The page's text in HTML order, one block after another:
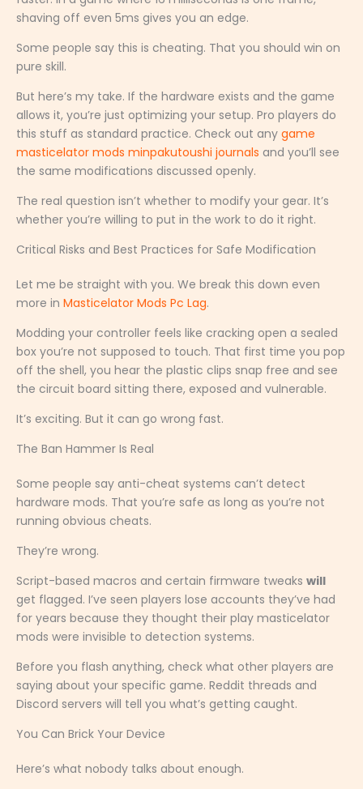
shaving off even 5ms gives you an edge.
Some people say this is cheating. That you should win on
pure skill.
But here’s my take. If the hardware exists and the game
allows it, you’re just optimizing your setup. Pro players do
this stuff as standard practice. Check out any game
masticelator mods minpakutoushi journals and you’ll see
the same modifications discussed openly.
The real question isn’t whether to modify your gear. It’s
whether you’re willing to put in the work to do it right.
Critical Risks and Best Practices for Safe Modification
Let me be straight with you. We break this down even
more in Masticelator Mods Pc Lag.
Modding your controller feels like cracking open a sealed
box you’re not supposed to touch. That first time you pop
off the shell, you hear the plastic clips snap free and see
the circuit board sitting there, exposed and vulnerable.
It’s exciting. But it can go wrong fast.
The Ban Hammer Is Real
Some people say anti-cheat systems can’t detect
hardware mods. That you’re safe as long as you’re not
running obvious cheats.
They’re wrong.
Script-based macros and certain firmware tweaks will
get flagged. I’ve seen players lose accounts they’ve had
for years because they thought their play masticelator
mods were invisible to detection systems.
Before you flash anything, check what other players are
saying about your specific game. Reddit threads and
Discord servers will tell you what’s getting caught.
You Can Brick Your Device
Here’s what nobody talks about enough.